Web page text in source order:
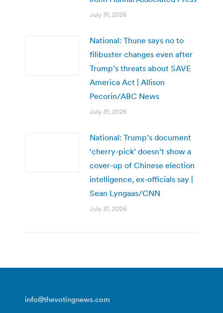
July 31, 2026
National: Thune says no to
filibuster changes even after
Trump’s threats about SAVE
America Act | Allison
Pecorin/ABC News
July 31, 2026
National: Trump’s document
‘cherry-pick’ doesn’t show a
cover-up of Chinese election
intelligence, ex-officials say |
Sean Lyngaas/CNN
July 31, 2026
info@thevotingnews.com